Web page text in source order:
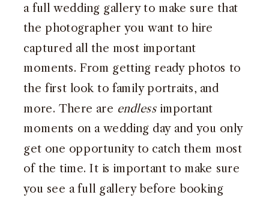
a full wedding gallery to make sure that
the photographer you want to hire
captured all the most important
moments. From getting ready photos to
the first look to family portraits, and
more. There are endlessimportant
moments on a wedding day and you only
get one opportunity to catch them most
of the time. It is important to make sure
you see a full gallery before booking